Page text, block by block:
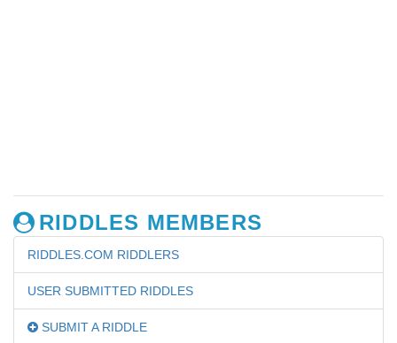
RIDDLES MEMBERS
RIDDLES.COM RIDDLERS
USER SUBMITTED RIDDLES
SUBMIT A RIDDLE